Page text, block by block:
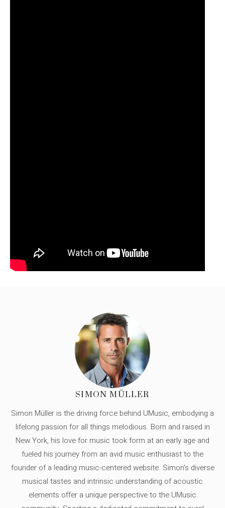
SIMON MÜLLER
Simon Müller is the driving force behind UMusic, embodying a
lifelong passion for all things melodious. Born and raised in
New York, his love for music took form at an early age and
fueled his journey from an avid music enthusiast to the
founder of a leading music-centered website. Simon's diverse
musical tastes and intrinsic understanding of acoustic
elements offer a unique perspective to the UMusic